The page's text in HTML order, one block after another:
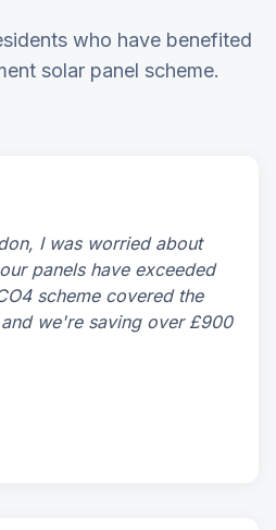
who have benefited
solar panel scheme.
I was worried about
panels have exceeded
scheme covered the
we're saving over £900